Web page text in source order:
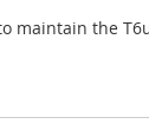
maintain the